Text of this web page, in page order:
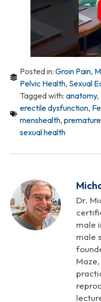
Posted in: Groin Pain,
Pelvic Health, Sexual
Tagged with: anatomy,
erectile dysfunction,
menshealth,
sexual health
Dr.
male
male